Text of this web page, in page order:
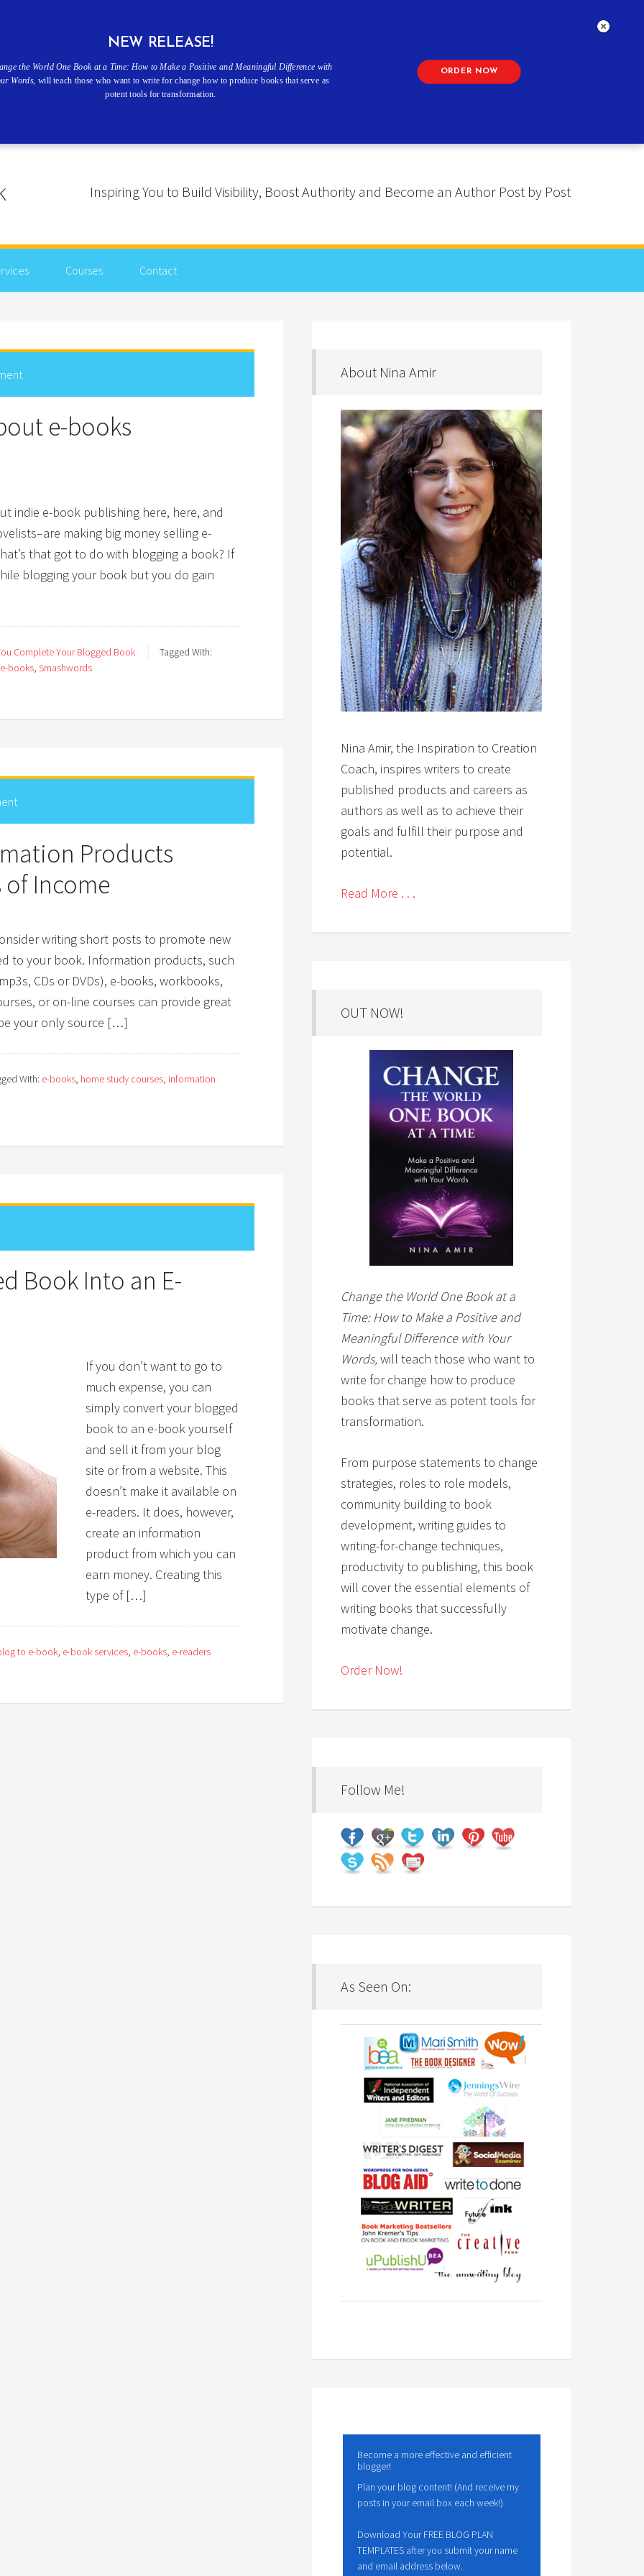
Inspiring You to Build Visibility, Boost Authority and Become an Author Post by Post
Courses Contact
e-books
indie e-book publishing here, here, and
making big money selling e-
that got to do with blogging a book? If
blogging your book but you do gain
Complete Your Blogged Book
Tagged With:
e-books, Smashwords
Products
Income
writing short posts to promote new
to your book. Information products, such
CDs or DVDs), e-books, workbooks,
or on-line courses can provide great
your only source […]
With: e-books, home study courses, information
Book Into an E-
If you don’t want to go to
much expense, you can
simply convert your blogged
book to an e-book yourself
and sell it from your blog
site or from a website. This
doesn’t make it available on
e-readers. It does, however,
create an information
product from which you can
earn money. Creating this
type of […]
to e-book, e-book services, e-books, e-readers
About Nina Amir
Nina Amir, the Inspiration to Creation
Coach, inspires writers to create
published products and careers as
authors as well as to achieve their
goals and fulfill their purpose and
potential.
Read More . . .
OUT NOW!
Change the World One Book at a
Time: How to Make a Positive and
Meaningful Difference with Your
Words, will teach those who want to
write for change how to produce
books that serve as potent tools for
transformation.
From purpose statements to change
strategies, roles to role models,
community building to book
development, writing guides to
writing-for-change techniques,
productivity to publishing, this book
will cover the essential elements of
writing books that successfully
motivate change.
Order Now!
Follow Me!
As Seen On:
Become a more effective and efficient
blogger!
Plan your blog content! (And receive my
posts in your email box each week!)
Download Your FREE BLOG PLAN
TEMPLATES after you submit your name
and email address below.
NEW RELEASE!
the World One Book at a Time: How to Make a Positive and Meaningful Difference with
Words, will teach those who want to write for change how to produce books that serve as
potent tools for transformation.
ORDER NOW